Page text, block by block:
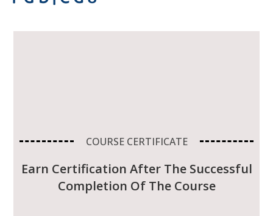
COURSE CERTIFICATE
Earn Certification After The Successful
Completion Of The Course